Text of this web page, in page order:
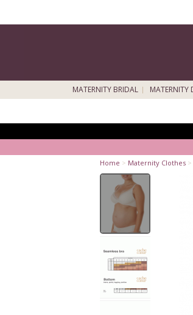
MATERNITY BRIDAL MATERNITY
Home > Maternity Clothes >